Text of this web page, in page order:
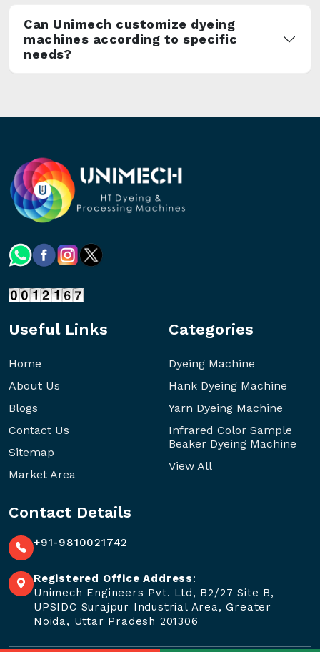
Can Unimech customize dyeing
machines according to specific
needs?
Useful Links
Home
About Us
Blogs
Contact Us
Sitemap
Market Area
Categories
Dyeing Machine
Hank Dyeing Machine
Yarn Dyeing Machine
Infrared Color Sample
Beaker Dyeing Machine
View All
Contact Details
+91-9810021742
Registered Office Address:
Unimech Engineers Pvt. Ltd, B2/27 Site B,
UPSIDC Surajpur Industrial Area, Greater
Noida, Uttar Pradesh 201306